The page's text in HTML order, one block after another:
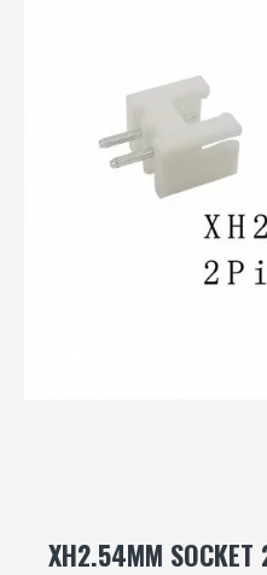
XH2.54MM SOCKET